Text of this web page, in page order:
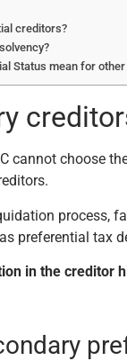
creditors?
Status mean for
cannot choose
process,
preferential tax
in the creditor